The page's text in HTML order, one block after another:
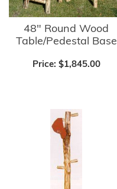
48" Round Wood
Table/Pedestal Base
Price: $1,845.00